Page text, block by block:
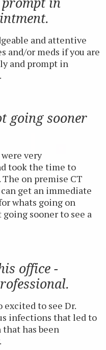
in
and attentive
and/or meds if you are
and prompt in
going sooner
very
took the time to
on premise CT
get an immediate
whats going on
sooner to see a
office -
excited to see Dr.
infections that led to
has been